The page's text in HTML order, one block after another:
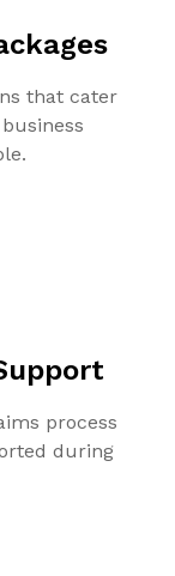
that cater
process
during